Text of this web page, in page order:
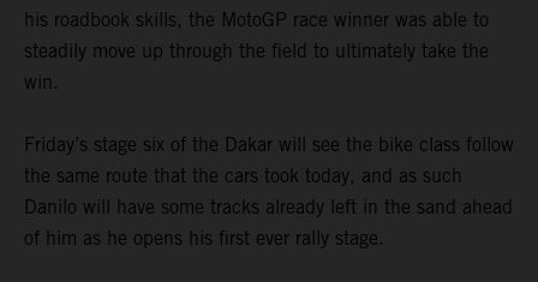
his roadbook skills, the MotoGP race winner was able to
steadily move up through the field to ultimately take the
win.
Friday’s stage six of the Dakar will see the bike class follow
the same route that the cars took today, and as such
Danilo will have some tracks already left in the sand ahead
of him as he opens his first ever rally stage.